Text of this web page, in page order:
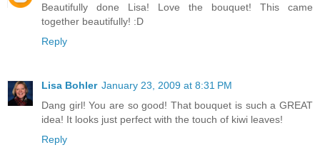
Beautifully done Lisa! Love the bouquet! This came
together beautifully! :D
Reply
Lisa Bohler January 23, 2009 at 8:31 PM
Dang girl! You are so good! That bouquet is such a GREAT
idea! It looks just perfect with the touch of kiwi leaves!
Reply